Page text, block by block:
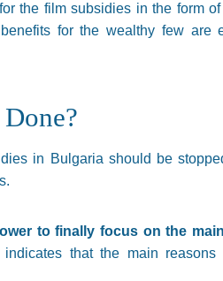
the film subsidies in the form
for the wealthy few
in Bulgaria should be
to finally focus on the
indicates that the main